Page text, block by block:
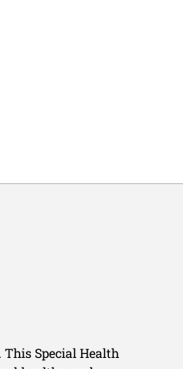
Special Health